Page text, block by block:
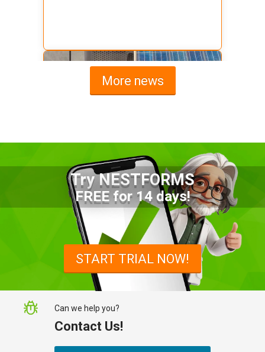
Advantages of a Snagging List
Survey Mobile App
Simplify site inspections with a
snagging list survey mobile app:
NestForms
More news
Try NESTFORMS
FREE for 14 days!
START TRIAL NOW!
Can we help you?
Contact Us!